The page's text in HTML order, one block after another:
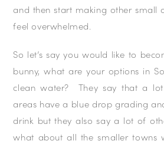
and then start making other small
feel overwhelmed.
So let’s say you would like to
bunny, what are your options in
clean water? They say that a
areas have a blue drop grading
drink but they also say a lot of
what about all the smaller towns